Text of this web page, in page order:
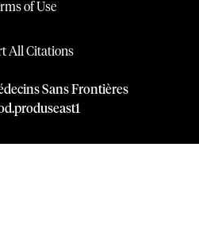
of Use
All Citations
Sans Frontières
.produseast1